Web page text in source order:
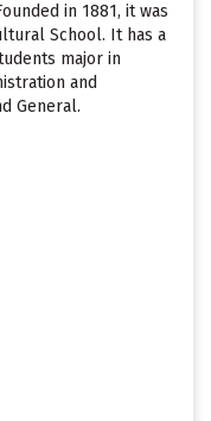
in 1881, it was
School. It has a
major in
and
General.